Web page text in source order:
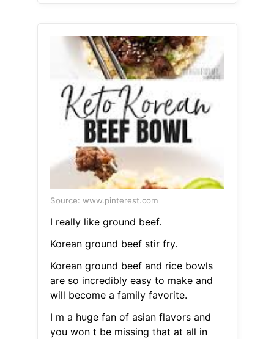
Source: www.pinterest.com
I really like ground beef.
Korean ground beef stir fry.
Korean ground beef and rice bowls
are so incredibly easy to make and
will become a family favorite.
I m a huge fan of asian flavors and
you won t be missing that at all in